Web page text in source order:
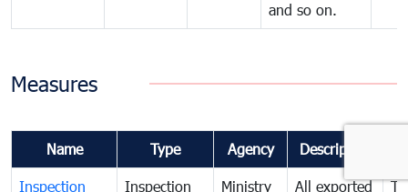
and so on.
Measures
Name Type Agency Description
Inspection Inspection Ministry All exported